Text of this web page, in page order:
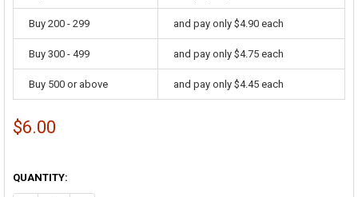
Buy 200 - 299 and pay only $4.90 each
Buy 300 - 499 and pay only $4.75 each
Buy 500 or above and pay only $4.45 each
$6.00
QUANTITY: